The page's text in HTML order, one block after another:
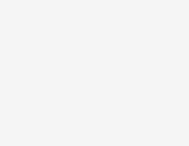
>
>
>
>
>
>
>
>
>
>
>